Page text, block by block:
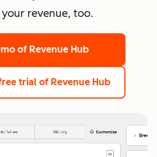
revenue, too.
of Revenue Hub
trial of Revenue Hub